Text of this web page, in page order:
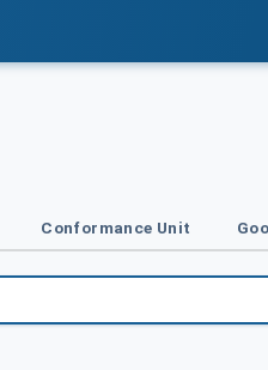
Conformance Unit